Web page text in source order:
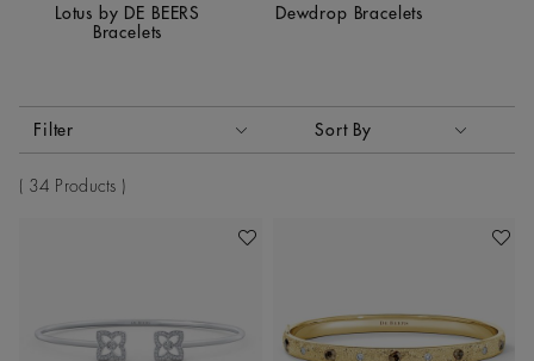
Lotus by DE BEERS
Bracelets
Dewdrop Bracelets
Activating these elements will cause content on the page to
Filter Sort By
Sort By
34 Products
Add To Wishlist Add